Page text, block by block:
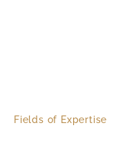
Fields of Expertise